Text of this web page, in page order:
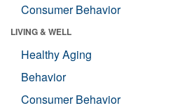
Consumer Behavior
LIVING & WELL
Healthy Aging
Behavior
Consumer Behavior